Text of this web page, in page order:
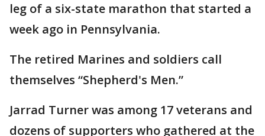
leg of a six-state marathon that started a
week ago in Pennsylvania.
The retired Marines and soldiers call
themselves “Shepherd's Men.”
Jarrad Turner was among 17 veterans and
dozens of supporters who gathered at the